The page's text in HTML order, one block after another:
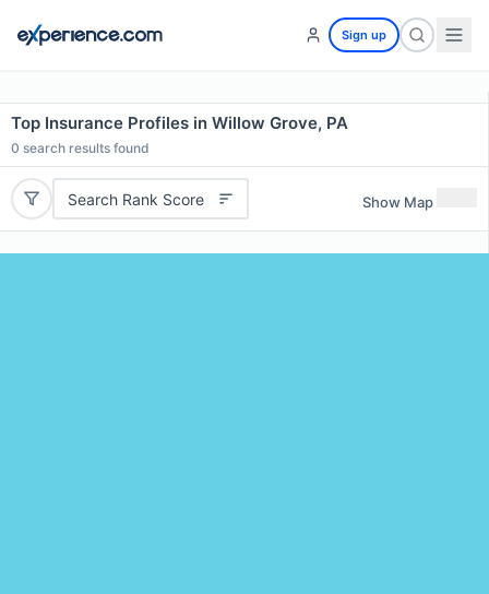
Sign up
Top Insurance Profiles in Willow Grove, PA
0 search results found
Search Rank Score Show Map